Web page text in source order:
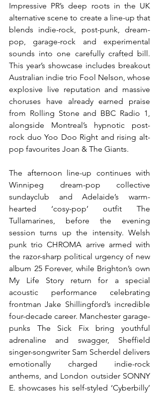
Impressive PR’s deep roots in the UK
alternative scene to create a line-up that
blends indie-rock, post-punk, dream-
pop, garage-rock and experimental
sounds into one carefully crafted bill.
This year’s showcase includes breakout
Australian indie trio Fool Nelson, whose
explosive live reputation and massive
choruses have already earned praise
from Rolling Stone and BBC Radio 1,
alongside Montreal’s hypnotic post-
rock duo Yoo Doo Right and rising alt-
pop favourites Joan & The Giants.
The afternoon line-up continues with
Winnipeg dream-pop collective
sundayclub and Adelaide’s warm-
hearted ‘cosy-pop’ outfit The
Tullamarines, before the evening
session turns up the intensity. Welsh
punk trio CHROMA arrive armed with
the razor-sharp political urgency of new
album 25 Forever, while Brighton’s own
My Life Story return for a special
acoustic performance celebrating
frontman Jake Shillingford’s incredible
four-decade career. Manchester garage-
punks The Sick Fix bring youthful
adrenaline and swagger, Sheffield
singer-songwriter Sam Scherdel delivers
emotionally charged indie-rock
anthems, and London outsider SONNY
E. showcases his self-styled ‘Cyberbilly’